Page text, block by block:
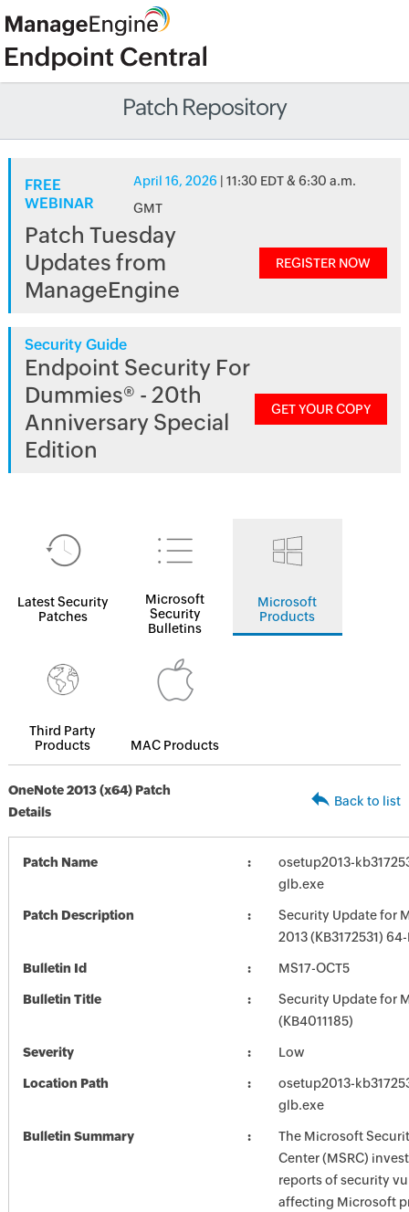
Patch Repository
FREE
WEBINAR
April 16, 2026 | 11:30 EDT & 6:30 a.m.
GMT
Patch Tuesday
Updates from
ManageEngine
REGISTER NOW
Security Guide
Endpoint Security For
Dummies® - 20th
Anniversary Special
Edition
GET YOUR COPY
Latest Security
Patches
Microsoft
Security
Bulletins
Microsoft
Products
Third Party
Products
MAC Products
OneNote 2013 (x64) Patch
Details
Back to list
Patch Name
osetup2013-
glb.exe
Patch Description
Security Update for
2013 (KB3172531)
Bulletin Id MS17-OCT5
Bulletin Title
Security Update for
(KB4011185)
Severity Low
Location Path
osetup2013-
glb.exe
Bulletin Summary
The Microsoft
Center (MSRC)
reports of security
affecting Microsoft